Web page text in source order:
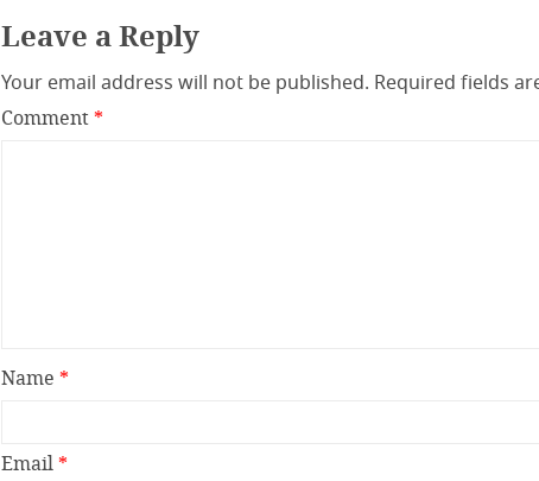
Leave a Reply
Your email address will not be published. Required fields
Comment *
Name *
Email *